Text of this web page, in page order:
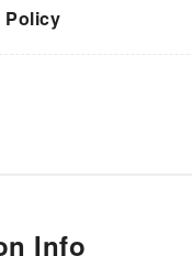
Policy
Info